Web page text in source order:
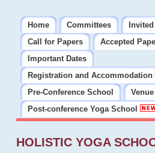
Home Committees
Call for Papers
Accepted
Important Dates
Registration and Accommodation
Pre-Conference School
Venue
Post-conference Yoga School
HOLISTIC YOGA